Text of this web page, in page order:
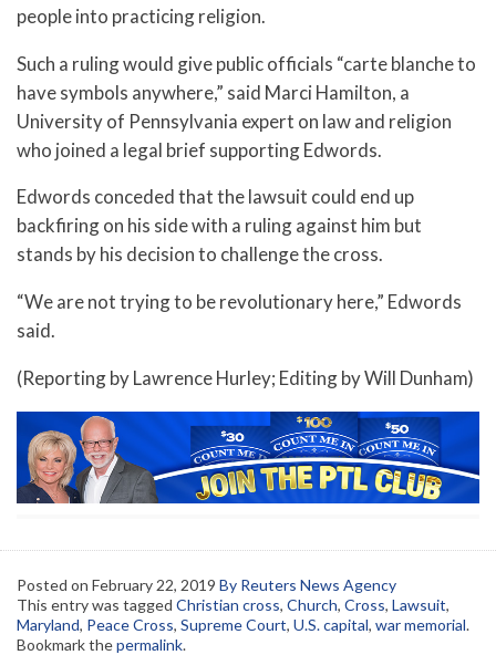
people into practicing religion.
Such a ruling would give public officials “carte blanche to
have symbols anywhere,” said Marci Hamilton, a
University of Pennsylvania expert on law and religion
who joined a legal brief supporting Edwords.
Edwords conceded that the lawsuit could end up
backfiring on his side with a ruling against him but
stands by his decision to challenge the cross.
“We are not trying to be revolutionary here,” Edwords
said.
(Reporting by Lawrence Hurley; Editing by Will Dunham)
Posted on February 22, 2019 By Reuters News Agency
This entry was tagged Christian cross, Church, Cross, Lawsuit,
Maryland, Peace Cross, Supreme Court, U.S. capital, war memorial.
Bookmark thepermalink.